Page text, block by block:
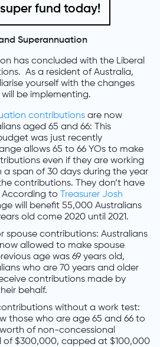
fund today!
Superannuation
has concluded with the Liberal
As a resident of Australia,
yourself with the changes
be implementing.
contributions are now
aged 65 and 66: This
was just recently
allows 65 to 66 YOs to make
even if they are working
a span of 30 days during the year
contributions. They don’t have
to
Treasurer Josh
will benefit 55,000 Australians
old come 2020 until 2021.
spouse contributions: Australians
allowed to make spouse
age was 69 years old,
who are 70 years and older
contributions made by
behalf.
without a work test:
those who are age 65 and 66 to
of non-concessional
$300,000, capped at $100,000